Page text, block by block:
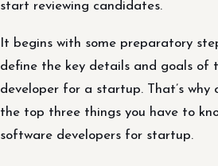
start reviewing candidates.
It begins with some preparatory
define the key details and goals of
developer for a startup. That’s why
the top three things you have to
software developers for startup.